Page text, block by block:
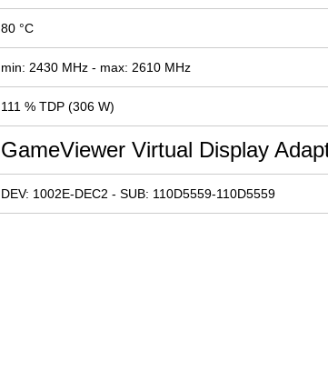
80 °C
min: 2430 MHz - max: 2610 MHz
111 % TDP (306 W)
GameViewer Virtual Display
DEV: 1002E-DEC2 - SUB: 110D5559-110D5559